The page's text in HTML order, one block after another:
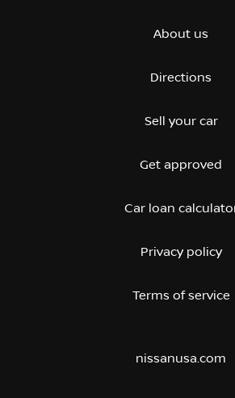
About us
Directions
Sell your car
Get approved
Car loan
Privacy policy
Terms of service
nissanusa.com